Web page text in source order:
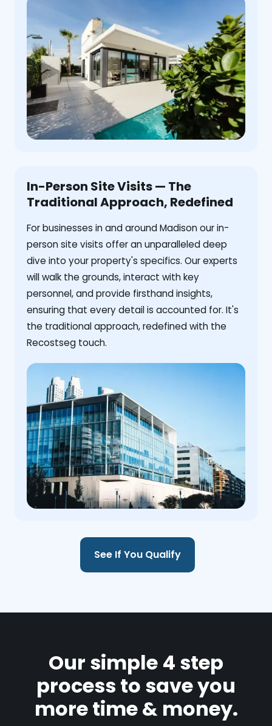
In-Person Site Visits — The
Traditional Approach, Redefined
For businesses in and around Madison our in-
person site visits offer an unparalleled deep
dive into your property's specifics. Our experts
will walk the grounds, interact with key
personnel, and provide firsthand insights,
ensuring that every detail is accounted for. It's
the traditional approach, redefined with the
Recostseg touch.
See If You Qualify
Our simple 4 step
process to save you
more time & money.